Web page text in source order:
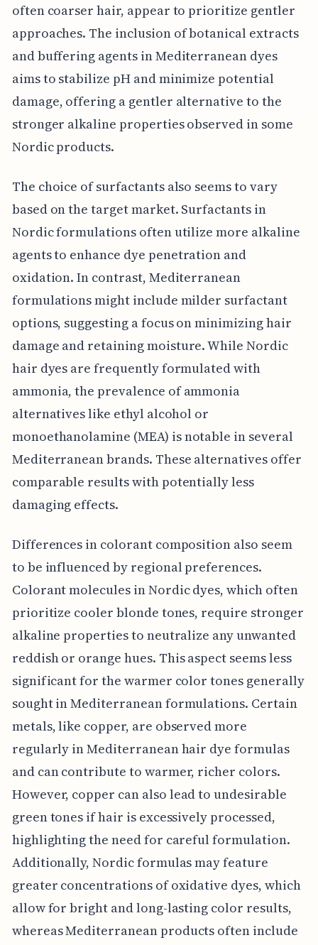
often coarser hair, appear to prioritize gentler
approaches. The inclusion of botanical extracts
and buffering agents in Mediterranean dyes
aims to stabilize pH and minimize potential
damage, offering a gentler alternative to the
stronger alkaline properties observed in some
Nordic products.
The choice of surfactants also seems to vary
based on the target market. Surfactants in
Nordic formulations often utilize more alkaline
agents to enhance dye penetration and
oxidation. In contrast, Mediterranean
formulations might include milder surfactant
options, suggesting a focus on minimizing hair
damage and retaining moisture. While Nordic
hair dyes are frequently formulated with
ammonia, the prevalence of ammonia
alternatives like ethyl alcohol or
monoethanolamine (MEA) is notable in several
Mediterranean brands. These alternatives offer
comparable results with potentially less
damaging effects.
Differences in colorant composition also seem
to be influenced by regional preferences.
Colorant molecules in Nordic dyes, which often
prioritize cooler blonde tones, require stronger
alkaline properties to neutralize any unwanted
reddish or orange hues. This aspect seems less
significant for the warmer color tones generally
sought in Mediterranean formulations. Certain
metals, like copper, are observed more
regularly in Mediterranean hair dye formulas
and can contribute to warmer, richer colors.
However, copper can also lead to undesirable
green tones if hair is excessively processed,
highlighting the need for careful formulation.
Additionally, Nordic formulas may feature
greater concentrations of oxidative dyes, which
allow for bright and long-lasting color results,
whereas Mediterranean products often include